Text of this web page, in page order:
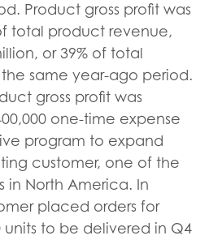
Product gross profit was
total product revenue,
or 39% of total
same year-ago period.
gross profit was
one-time expense
program to expand
customer, one of the
in North America. In
placed orders for
to be delivered in Q4